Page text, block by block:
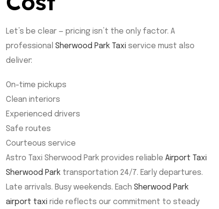
Let’s be clear — pricing isn’t the only factor. A
professional Sherwood Park Taxi service must also
deliver:
On-time pickups
Clean interiors
Experienced drivers
Safe routes
Courteous service
Astro Taxi Sherwood Park provides reliable Airport Taxi
Sherwood Park transportation 24/7. Early departures.
Late arrivals. Busy weekends. Each Sherwood Park
airport taxi ride reflects our commitment to steady